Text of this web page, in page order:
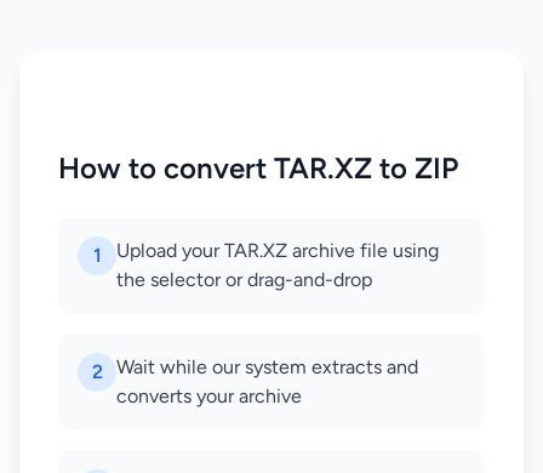
How to convert TAR.XZ to ZIP
1
Upload your TAR.XZ archive file using
the selector or drag-and-drop
2
Wait while our system extracts and
converts your archive